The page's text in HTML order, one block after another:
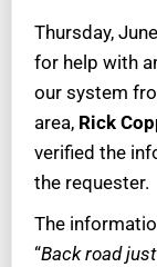
Thursday,
for help with
our system
area, Rick
verified the
the requester.
The
“Back road